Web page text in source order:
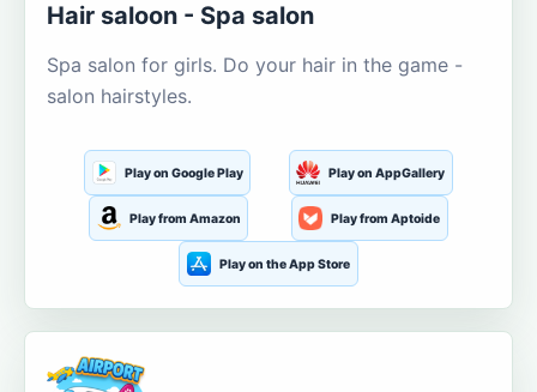
Hair saloon - Spa salon
Spa salon for girls. Do your hair in the game -
salon hairstyles.
Play on Google Play Play on AppGallery
Play from Amazon Play from Aptoide
Play on the App Store